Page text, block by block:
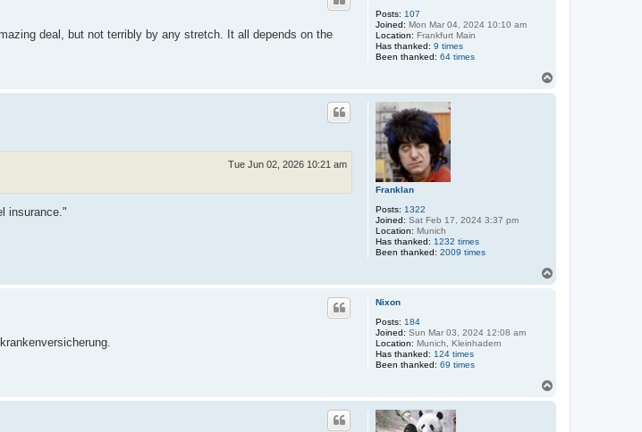
Posts: 107
Joined: Mon Mar 04, 2024 10:10 am
Location: Frankfurt Main
Has thanked: 9 times
Been thanked: 64 times
deal, but not terribly by any stretch. It all depends on the
Franklan
Posts: 1322
Joined: Sat Feb 17, 2024 3:37 pm
Location: Munich
Has thanked: 1232 times
Been thanked: 2009 times
Tue Jun 02, 2026 10:21 am
insurance."
Nixon
Posts: 184
Joined: Sun Mar 03, 2024 12:08 am
Location: Munich, Kleinhadern
Has thanked: 124 times
Been thanked: 69 times